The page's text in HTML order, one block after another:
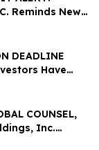
Reminds New
Investors of the
Lead Plaintiff
DEADLINE
Have
Eagel &
Role
COUNSEL,
Inc.
of $100K